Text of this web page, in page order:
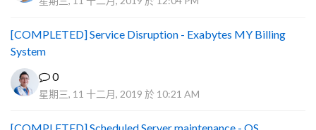
[COMPLETED] Service Disruption - Exabytes MY Billing
System
0
星期三, 11 十二月, 2019 於 10:21 AM